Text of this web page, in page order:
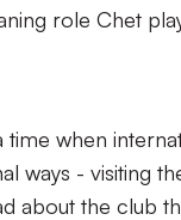
role Chet
time when
ways - visiting
about the club